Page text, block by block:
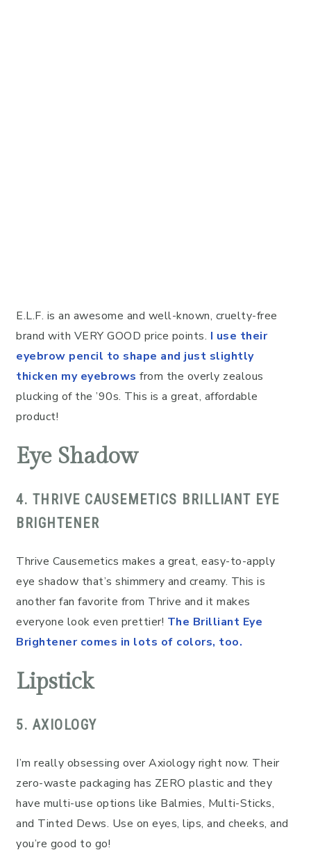
E.L.F. is an awesome and well-known, cruelty-free
brand with VERY GOOD price points. I use their
eyebrow pencil to shape and just slightly
thicken my eyebrows from the overly zealous
plucking of the ’90s. This is a great, affordable
product!
Eye Shadow
4. THRIVE CAUSEMETICS BRILLIANT EYE
BRIGHTENER
Thrive Causemetics makes a great, easy-to-apply
eye shadow that’s shimmery and creamy. This is
another fan favorite from Thrive and it makes
everyone look even prettier! The Brilliant Eye
Brightener comes in lots of colors, too.
Lipstick
5. AXIOLOGY
I’m really obsessing over Axiology right now. Their
zero-waste packaging has ZERO plastic and they
have multi-use options like Balmies, Multi-Sticks,
and Tinted Dews. Use on eyes, lips, and cheeks, and
you’re good to go!